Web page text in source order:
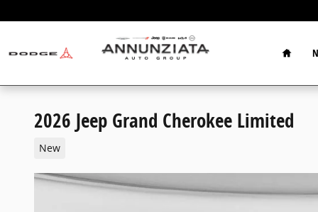
Home
2026 Jeep Grand Cherokee Limited
New